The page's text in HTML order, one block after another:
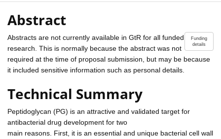
Abstract
Funding
details
Abstracts are not currently available in GtR for all funded
research. This is normally because the abstract was not
required at the time of proposal submission, but may be because
it included sensitive information such as personal details.
Technical Summary
Peptidoglycan (PG) is an attractive and validated target for
antibacterial drug development for two
main reasons. First, it is an essential and unique bacterial cell wall